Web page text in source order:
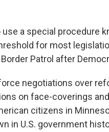
a special procedure
for most
Patrol after
negotiations over
on face-coverings
citizens in
in U.S. government